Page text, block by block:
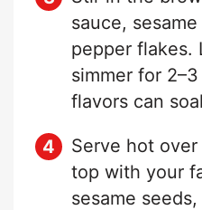
sauce,
pepper flakes.
simmer for
flavors can
Serve hot
top with your
sesame